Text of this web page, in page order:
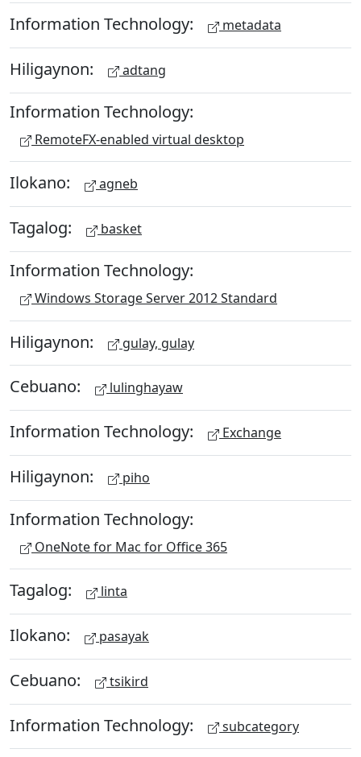
Information Technology: metadata
Hiligaynon: adtang
Information Technology:
RemoteFX-enabled virtual desktop
Ilokano: agneb
Tagalog: basket
Information Technology:
Windows Storage Server 2012 Standard
Hiligaynon: gulay, gulay
Cebuano: lulinghayaw
Information Technology: Exchange
Hiligaynon: piho
Information Technology:
OneNote for Mac for Office 365
Tagalog: linta
Ilokano: pasayak
Cebuano: tsikird
Information Technology: subcategory